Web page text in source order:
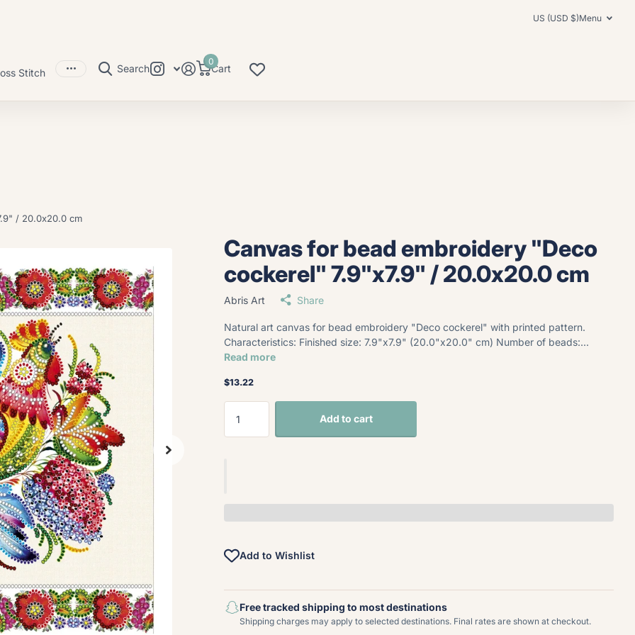
US (USD $)Menu
Stitch Search Cart
0
/ 20.0x20.0 cm
Canvas for bead embroidery "Deco
cockerel" 7.9"x7.9" / 20.0x20.0 cm
Abris Art Share
Natural art canvas for bead embroidery "Deco cockerel" with printed pattern.
Characteristics: Finished size: 7.9"x7.9" (20.0"x20.0" cm) Number of beads:...
Read more
$13.22
Add to cart
Add to Wishlist
Free tracked shipping to most destinations
Shipping charges may apply to selected destinations. Final rates are shown at checkout.